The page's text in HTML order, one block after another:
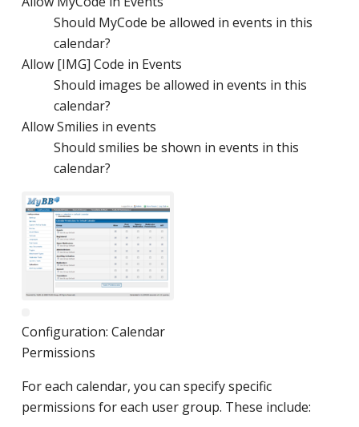
Should MyCode be allowed in events in this
calendar?
Allow [IMG] Code in Events
Should images be allowed in events in this
calendar?
Allow Smilies in events
Should smilies be shown in events in this
calendar?
Configuration: Calendar
Permissions
For each calendar, you can specify specific
permissions for each user group. These include: